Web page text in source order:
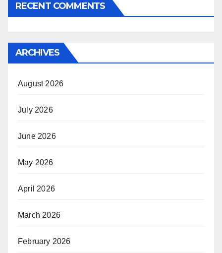
RECENT COMMENTS
ARCHIVES
August 2026
July 2026
June 2026
May 2026
April 2026
March 2026
February 2026